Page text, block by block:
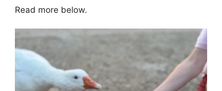
Read more below.